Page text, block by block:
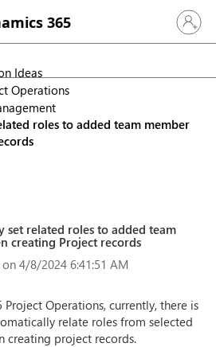
365 Sign in
Ideas
Operations
roles to added team member
set related roles to added team
creating Project records
on 4/8/2024 6:41:51 AM
Project Operations, currently, there is
relate roles from selected
creating project records.